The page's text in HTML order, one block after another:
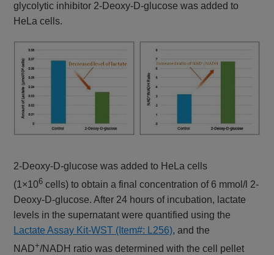
glycolytic inhibitor 2-Deoxy-D-glucose was added to
HeLa cells.
2-Deoxy-D-glucose was added to HeLa cells
(1×106 cells) to obtain a final concentration of 6 mmol/l 2-
Deoxy-D-glucose. After 24 hours of incubation, lactate
levels in the supernatant were quantified using the
Lactate Assay Kit-WST (Item#: L256), and the
NAD+/NADH ratio was determined with the cell pellet